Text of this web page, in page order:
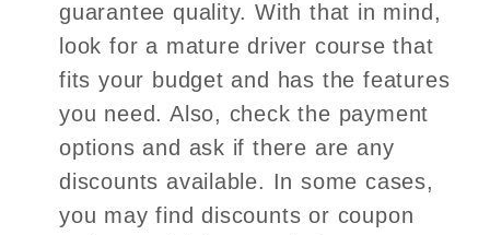
guarantee quality. With that in mind,
look for a mature driver course that
fits your budget and has the features
you need. Also, check the payment
options and ask if there are any
discounts available. In some cases,
you may find discounts or coupon